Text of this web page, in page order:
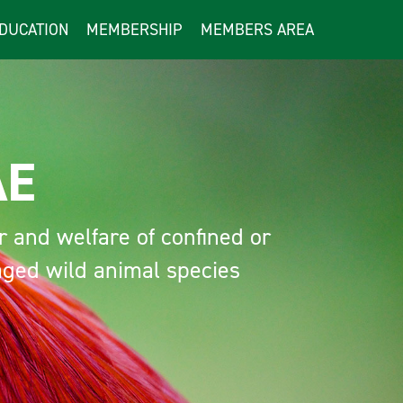
MEMBERSHIP MEMBERS AREA
welfare of confined or
wild animal species